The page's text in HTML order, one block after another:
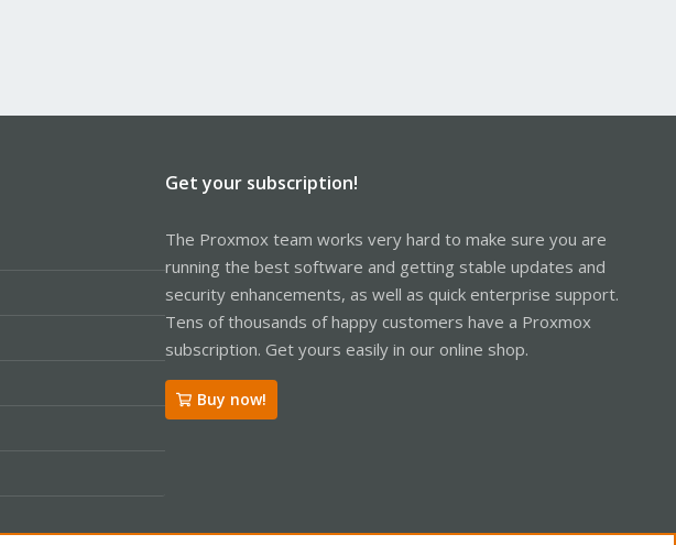
Get your subscription!
The Proxmox team works very hard to make sure you are
running the best software and getting stable updates and
security enhancements, as well as quick enterprise support.
Tens of thousands of happy customers have a Proxmox
subscription. Get yours easily in our online shop.
Buy now!